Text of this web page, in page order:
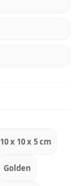
10 x 10 x 5 cm
Golden